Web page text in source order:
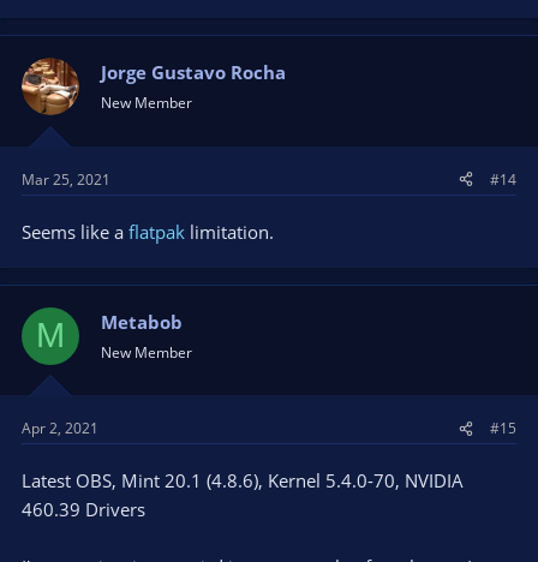
Jorge Gustavo Rocha
New Member
Mar 25, 2021 #14
Seems like a flatpak limitation.
M Metabob
New Member
Apr 2, 2021 #15
Latest OBS, Mint 20.1 (4.8.6), Kernel 5.4.0-70, NVIDIA
460.39 Drivers